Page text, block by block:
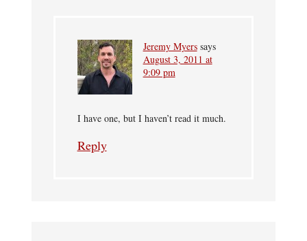
Jeremy Myers says
August 3, 2011 at
9:09 pm
I have one, but I haven’t read it much.
Reply